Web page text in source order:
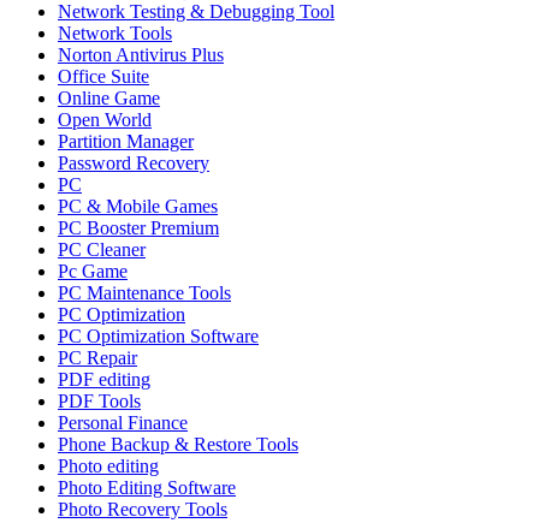
Network Testing & Debugging Tool
Network Tools
Norton Antivirus Plus
Office Suite
Online Game
Open World
Partition Manager
Password Recovery
PC
PC & Mobile Games
PC Booster Premium
PC Cleaner
Pc Game
PC Maintenance Tools
PC Optimization
PC Optimization Software
PC Repair
PDF editing
PDF Tools
Personal Finance
Phone Backup & Restore Tools
Photo editing
Photo Editing Software
Photo Recovery Tools